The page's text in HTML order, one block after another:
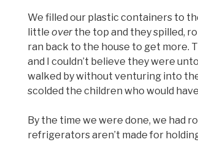
We filled our plastic containers to
little overthe top and they spilled,
ran back to the house to get more.
and I couldn’t believe they were
walked by without venturing into
scolded the children who would
By the time we were done, we had
refrigerators aren’t made for